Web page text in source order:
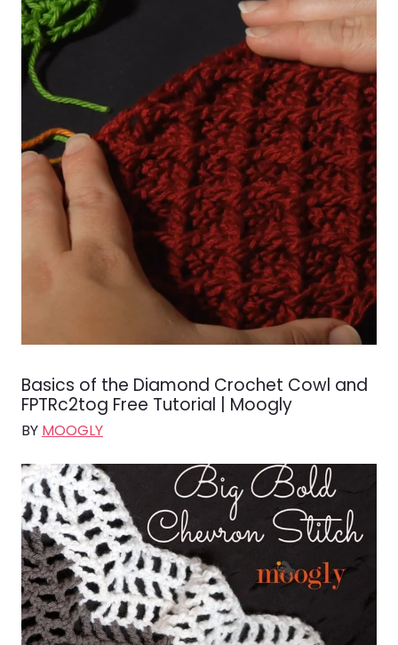
Basics of the Diamond Crochet Cowl and
FPTRc2tog Free Tutorial | Moogly
BY MOOGLY